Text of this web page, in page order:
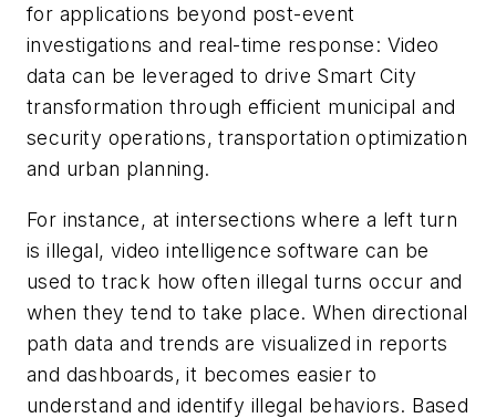
for applications beyond post-event
investigations and real-time response: Video
data can be leveraged to drive Smart City
transformation through efficient municipal and
security operations, transportation optimization
and urban planning.
For instance, at intersections where a left turn
is illegal, video intelligence software can be
used to track how often illegal turns occur and
when they tend to take place. When directional
path data and trends are visualized in reports
and dashboards, it becomes easier to
understand and identify illegal behaviors. Based